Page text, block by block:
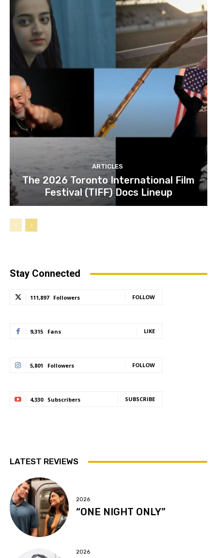
ARTICLES
The 2026 Toronto International Film
Festival (TIFF) Docs Lineup
Stay Connected
111,897 Followers FOLLOW
9,315 Fans LIKE
5,801 Followers FOLLOW
4,330 Subscribers SUBSCRIBE
LATEST REVIEWS
2026
“ONE NIGHT ONLY”
2026